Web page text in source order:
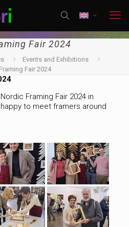
Fair 2024
Events and Exhibitions
Fair 2024
Framing Fair 2024 in
to meet framers around